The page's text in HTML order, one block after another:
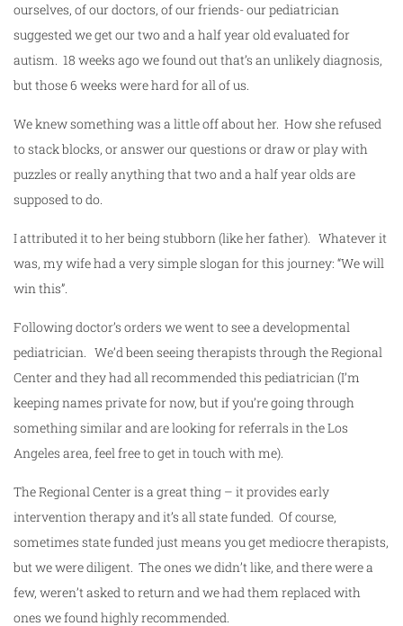
ourselves, of our doctors, of our friends- our pediatrician
suggested we get our two and a half year old evaluated for
autism. 18 weeks ago we found out that’s an unlikely diagnosis,
but those 6 weeks were hard for all of us.
We knew something was a little off about her. How she refused
to stack blocks, or answer our questions or draw or play with
puzzles or really anything that two and a half year olds are
supposed to do.
I attributed it to her being stubborn (like her father). Whatever it
was, my wife had a very simple slogan for this journey: “We will
win this”.
Following doctor’s orders we went to see a developmental
pediatrician. We’d been seeing therapists through the Regional
Center and they had all recommended this pediatrician (I’m
keeping names private for now, but if you’re going through
something similar and are looking for referrals in the Los
Angeles area, feel free to get in touch with me).
The Regional Center is a great thing – it provides early
intervention therapy and it’s all state funded. Of course,
sometimes state funded just means you get mediocre therapists,
but we were diligent. The ones we didn’t like, and there were a
few, weren’t asked to return and we had them replaced with
ones we found highly recommended.